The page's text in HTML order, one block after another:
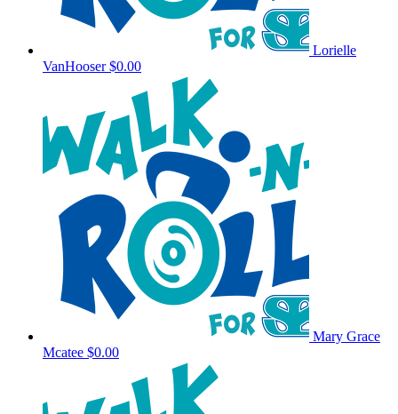
Lorielle
VanHooser$0.00
Mary Grace
Mcatee $0.00